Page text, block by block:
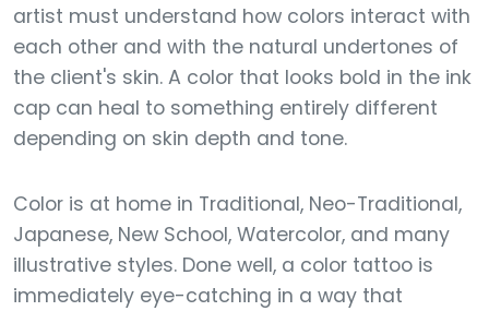
artist must understand how colors interact with
each other and with the natural undertones of
the client's skin. A color that looks bold in the ink
cap can heal to something entirely different
depending on skin depth and tone.
Color is at home in Traditional, Neo-Traditional,
Japanese, New School, Watercolor, and many
illustrative styles. Done well, a color tattoo is
immediately eye-catching in a way that